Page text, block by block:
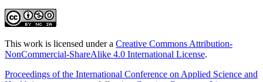
This work is licensed under a Creative Commons Attribution-
NonCommercial-ShareAlike 4.0 International License.
Proceedings of the International Conference on Applied Science and